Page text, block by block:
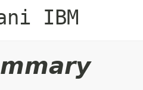
IBM